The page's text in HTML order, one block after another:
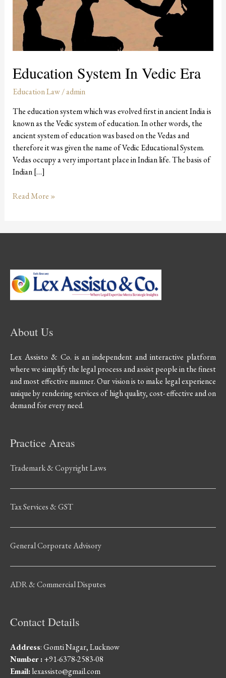
Education System In Vedic Era
Education Law/admin
The education system which was evolved first in ancient India is
known as the Vedic system of education. In other words, the
ancient system of education was based on the Vedas and
therefore it was given the name of Vedic Educational System.
Vedas occupy a very important place in Indian life. The basis of
Indian […]
Read More »
About Us
Lex Assisto & Co. is an independent and interactive platform
where we simplify the legal process and assist people in the finest
and most effective manner. Our vision is to make legal experience
unique by rendering services of high quality, cost- effective and on
demand for every need.
Practice Areas
Trademark & Copyright Laws
Tax Services & GST
General Corporate Advisory
ADR & Commercial Disputes
Contact Details
Address: Gomti Nagar, Lucknow
Number :+91-6378-2583-08
Email:lexassisto@gmail.com